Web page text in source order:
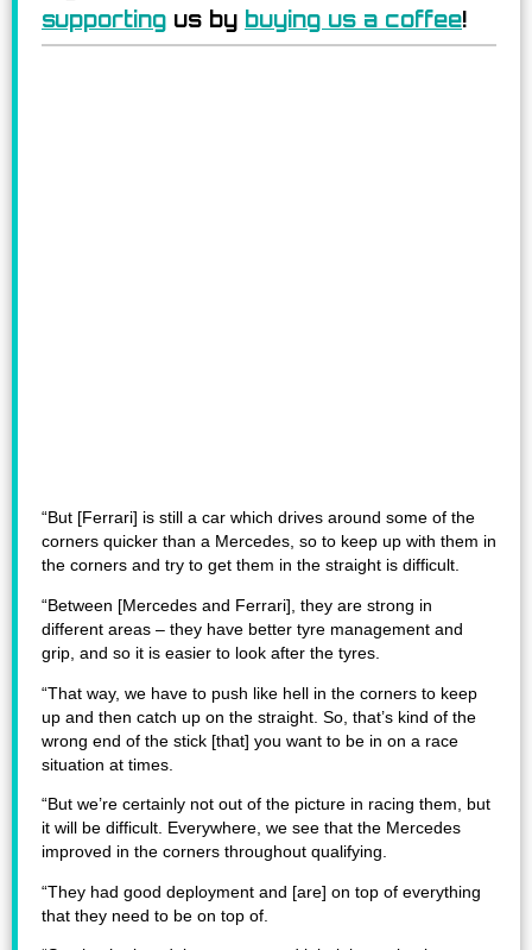
supporting us by buying us a coffee!
“But [Ferrari] is still a car which drives around some of the
corners quicker than a Mercedes, so to keep up with them in
the corners and try to get them in the straight is difficult.
“Between [Mercedes and Ferrari], they are strong in
different areas – they have better tyre management and
grip, and so it is easier to look after the tyres.
“That way, we have to push like hell in the corners to keep
up and then catch up on the straight. So, that’s kind of the
wrong end of the stick [that] you want to be in on a race
situation at times.
“But we’re certainly not out of the picture in racing them, but
it will be difficult. Everywhere, we see that the Mercedes
improved in the corners throughout qualifying.
“They had good deployment and [are] on top of everything
that they need to be on top of.